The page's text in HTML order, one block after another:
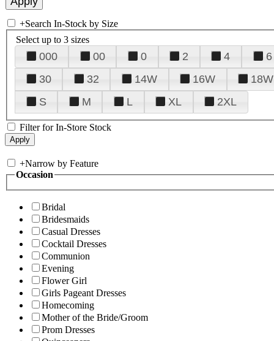
+Search In-Stock by Size
Select up to 3 sizes
000 00 0 2 4 6
30
32 14W 16W 18W
S
M L XL 2XL
Filter for In-Store Stock
+Narrow by Feature
Occasion
Bridal
Bridesmaids
Casual Dresses
Cocktail Dresses
Communion
Evening
Flower Girl
Girls Pageant Dresses
Homecoming
Mother of the Bride/Groom
Prom Dresses